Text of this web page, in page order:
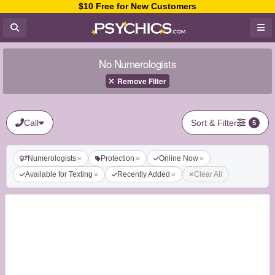
$10 Free for New Customers
No Numerologists
Remove Filter
Call Sort & Filter 5
Numerologists Protection
Online Now
Available for Texting
Recently Added Clear All